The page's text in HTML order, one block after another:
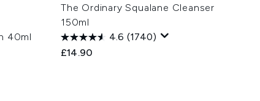
40ml
The Ordinary Squalane Cleanser
150ml
4.6 (1740)
£14.90